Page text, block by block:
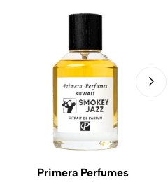
Primera Perfumes